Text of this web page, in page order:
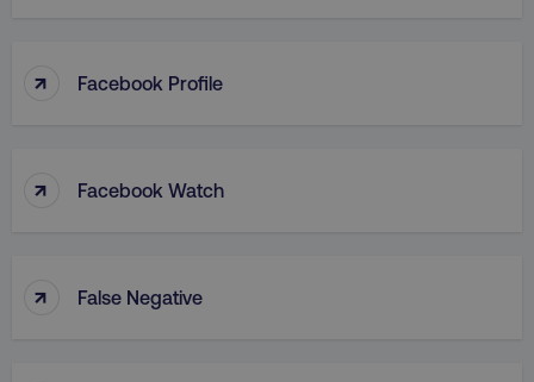
↑ Facebook Profile
↑ Facebook Watch
↑ False Negative